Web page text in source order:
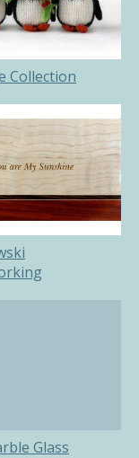
Collection
Glass